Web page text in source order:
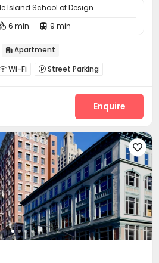
Island School of Design
6 min  9 min
 Apartment
 Wi-Fi  Street Parking
Enquire
